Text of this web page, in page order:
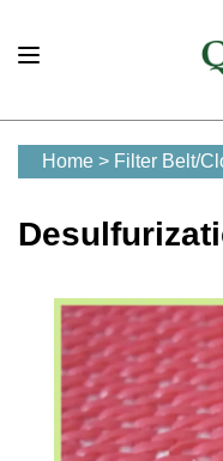
Home > Filter Belt/